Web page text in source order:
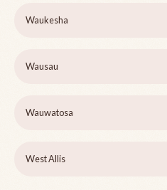
Waukesha
Wausau
Wauwatosa
West Allis